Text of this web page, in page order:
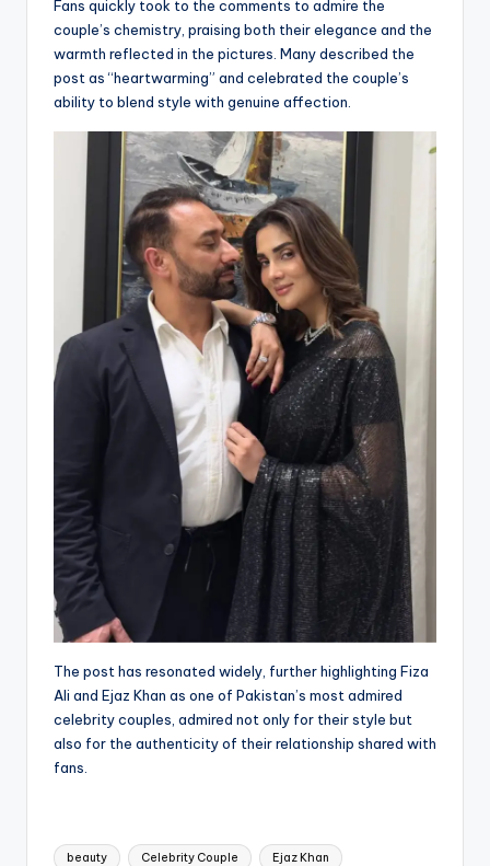
Fans quickly took to the comments to admire the
couple’s chemistry, praising both their elegance and the
warmth reflected in the pictures. Many described the
post as “heartwarming” and celebrated the couple’s
ability to blend style with genuine affection.
The post has resonated widely, further highlighting Fiza
Ali and Ejaz Khan as one of Pakistan’s most admired
celebrity couples, admired not only for their style but
also for the authenticity of their relationship shared with
fans.
Tags:
beauty Celebrity Couple Ejaz Khan